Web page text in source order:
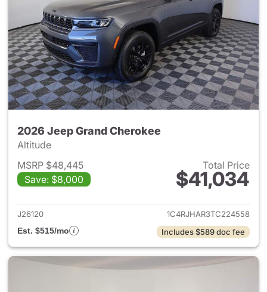
2026 Jeep Grand Cherokee
Altitude
MSRP $48,445
Save: $8,000
Total Price
$41,034
View details for 2026 Jeep
J26120
1C4RJHAR3TC224558
Est. $515/mo
Includes $589 doc fee